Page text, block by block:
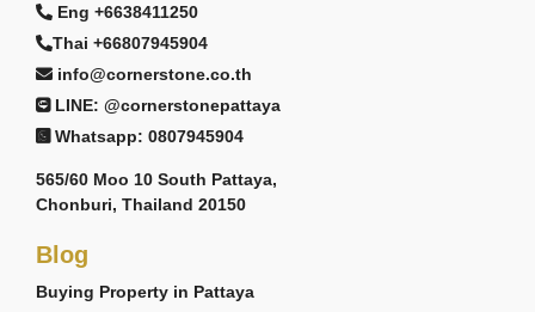
Eng +6638411250
Thai +66807945904
info@cornerstone.co.th
LINE: @cornerstonepattaya
Whatsapp: 0807945904
565/60 Moo 10 South Pattaya,
Chonburi, Thailand 20150
Blog
Buying Property in Pattaya